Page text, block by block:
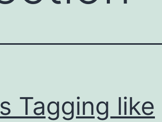
Tagging like